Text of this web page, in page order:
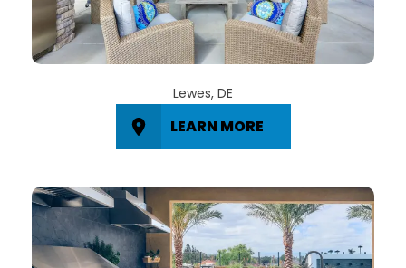
Lewes, DE
LEARN MORE